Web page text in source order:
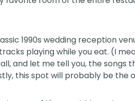
1990s wedding reception
playing while you eat. (I
and let me tell you, the songs
this spot will probably be the